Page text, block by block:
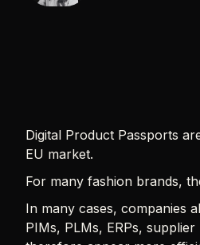
Digital Product Passports
EU market.
For many fashion brands,
In many cases, companies
PIMs, PLMs, ERPs,